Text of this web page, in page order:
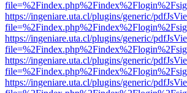
https://ingeniare.uta.cl/plugins/generic/
https://ingeniare.uta.cl/plugins/generic/
https://ingeniare.uta.cl/plugins/generic/
https://ingeniare.uta.cl/plugins/generic/